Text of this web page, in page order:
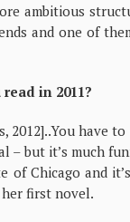
ambitious
and one of
in 2011?
2012]..You have
– but it’s much
Chicago and
first novel.